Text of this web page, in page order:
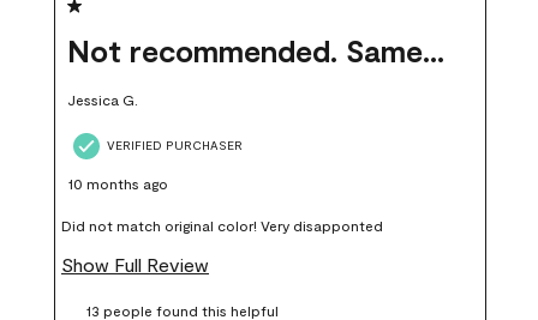
1 out of 5 stars.
Not recommended. Same color but did not match.
Jessica G.
VERIFIED PURCHASER
10 months ago
Did not match original color! Very disapponted
Show Full Review
13 people found this helpful